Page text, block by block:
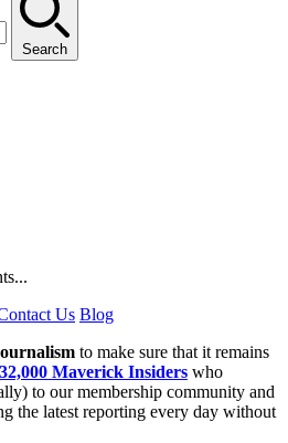
Search
Us Blog
to make sure that it remains
Maverick Insiders who
to our membership community and
the latest reporting every day without